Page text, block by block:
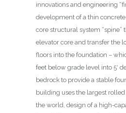
innovations and engineering
development of a thin
core structural system “spine”
elevator core and transfer the
floors into the foundation –
feet below grade level into 5′
bedrock to provide a stable
building uses the largest rolled
the world, design of a high-